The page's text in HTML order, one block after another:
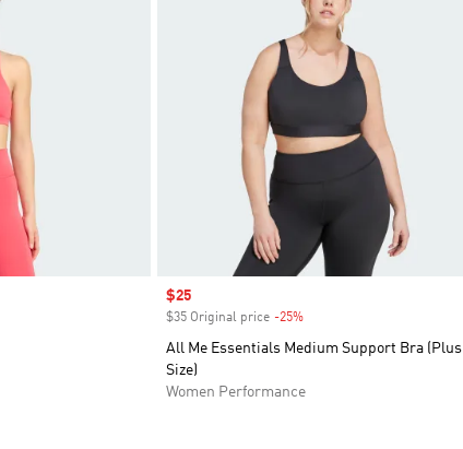
Sale price
$25
$35 Original price -25%
All Me Essentials Medium Support Bra (Plus
Size)
Women Performance